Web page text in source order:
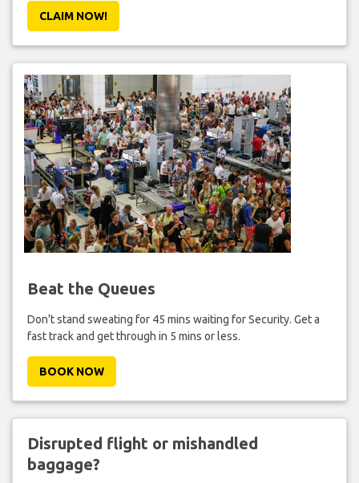
CLAIM NOW!
Beat the Queues
Don't stand sweating for 45 mins waiting for Security. Get a
fast track and get through in 5 mins or less.
BOOK NOW
Disrupted flight or mishandled
baggage?